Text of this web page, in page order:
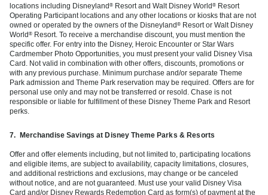
locations including Disneyland ® Resort and Walt Disney World ® Resort
Operating Participant locations and any other locations or kiosks that are not
owned or operated by the owners of the Disneyland ® Resort or Walt Disney
World ® Resort. To receive a merchandise discount, you must mention the
specific offer. For entry into the Disney, Heroic Encounter or Star Wars
Cardmember Photo Opportunities, you must present your valid Disney Visa
Card. Not valid in combination with other offers, discounts, promotions or
with any previous purchase. Minimum purchase and/or separate Theme
Park admission and Theme Park reservation may be required. Offers are for
personal use only and may not be transferred or resold. Chase is not
responsible or liable for fulfillment of these Disney Theme Park and Resort
perks.
7. Merchandise Savings at Disney Theme Parks & Resorts
Offer and offer elements including, but not limited to, participating locations
and eligible items, are subject to availability, capacity limitations, closures,
and additional restrictions and exclusions, may change or be canceled
without notice, and are not guaranteed. Must use your valid Disney Visa
Card and/or Disney Rewards Redemption Card as form(s) of payment at the